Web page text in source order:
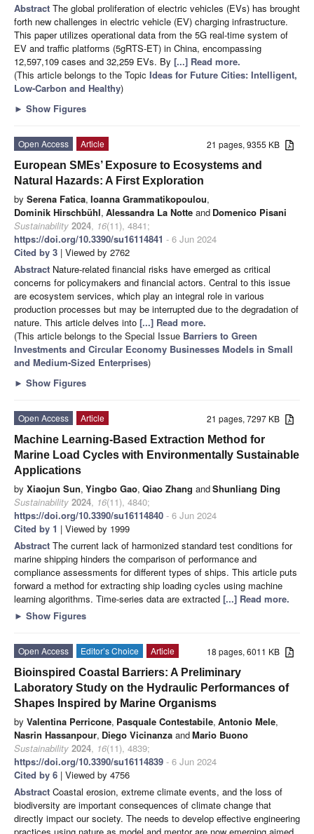
Abstract The global proliferation of electric vehicles (EVs) has brought
forth new challenges in electric vehicle (EV) charging infrastructure.
This paper utilizes operational data from the 5G real-time system of
EV and traffic platforms (5gRTS-ET) in China, encompassing
12,597,109 cases and 32,259 EVs. By [...] Read more.
(This article belongs to the Topic Ideas for Future Cities: Intelligent,
Low-Carbon and Healthy)
► Show Figures
21 pages, 9355 KB
Open Access
Article
European SMEs’ Exposure to Ecosystems and
Natural Hazards: A First Exploration
by Serena Fatica, Ioanna Grammatikopoulou,
Dominik Hirschbühl, Alessandra La Notte and Domenico Pisani
Sustainability 2024, 16(11), 4841;
https://doi.org/10.3390/su16114841 - 6 Jun 2024
Cited by 3 | Viewed by 2762
Abstract Nature-related financial risks have emerged as critical
concerns for policymakers and financial actors. Central to this issue
are ecosystem services, which play an integral role in various
production processes but may be interrupted due to the degradation of
nature. This article delves into [...] Read more.
(This article belongs to the Special Issue Barriers to Green
Investments and Circular Economy Businesses Models in Small
and Medium-Sized Enterprises)
► Show Figures
21 pages, 7297 KB
Open Access
Article
Machine Learning-Based Extraction Method for
Marine Load Cycles with Environmentally Sustainable
Applications
by Xiaojun Sun, Yingbo Gao, Qiao Zhang andShunliang Ding
Sustainability 2024, 16(11), 4840;
https://doi.org/10.3390/su16114840 - 6 Jun 2024
Cited by 1 | Viewed by 1999
Abstract The current lack of harmonized standard test conditions for
marine shipping hinders the comparison of performance and
compliance assessments for different types of ships. This article puts
forward a method for extracting ship loading cycles using machine
learning algorithms. Time-series data are extracted [...] Read more.
► Show Figures
18 pages, 6011 KB
Open Access Editor’s Choice
Article
Bioinspired Coastal Barriers: A Preliminary
Laboratory Study on the Hydraulic Performances of
Shapes Inspired by Marine Organisms
by Valentina Perricone, Pasquale Contestabile, Antonio Mele,
Nasrin Hassanpour, Diego Vicinanza andMario Buono
Sustainability 2024, 16(11), 4839;
https://doi.org/10.3390/su16114839 - 6 Jun 2024
Cited by 6 | Viewed by 4756
Abstract Coastal erosion, extreme climate events, and the loss of
biodiversity are important consequences of climate change that
directly impact our society. The needs to develop effective engineering